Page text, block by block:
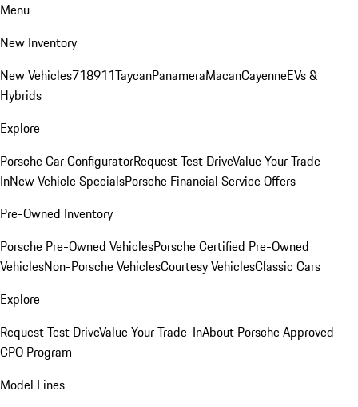
Menu
New Inventory
New Vehicles718911TaycanPanameraMacanCayenneEVs &
Hybrids
Explore
Porsche Car ConfiguratorRequest Test DriveValue Your Trade-
InNew Vehicle SpecialsPorsche Financial Service Offers
Pre-Owned Inventory
Porsche Pre-Owned VehiclesPorsche Certified Pre-Owned
VehiclesNon-Porsche VehiclesCourtesy VehiclesClassic Cars
Explore
Request Test DriveValue Your Trade-InAbout Porsche Approved
CPO Program
Model Lines